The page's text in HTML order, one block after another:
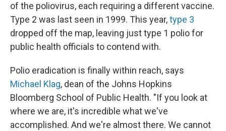
of the poliovirus, each requiring a different vaccine.
Type 2 was last seen in 1999. This year,type 3
dropped off the map, leaving just type 1 polio for
public health officials to contend with.
Polio eradication is finally within reach, says
Michael Klag, dean of the Johns Hopkins
Bloomberg School of Public Health. "If you look at
where we are, it's incredible what we've
accomplished. And we're almost there. We cannot